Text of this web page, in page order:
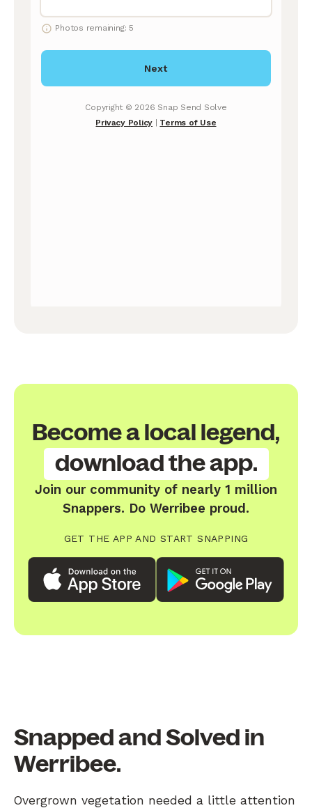
Become a local legend,
download the app.
Join our community of nearly 1 million
Snappers. Do Werribee proud.
GET THE APP AND START SNAPPING
Snapped and Solved in
Werribee.
Overgrown vegetation needed a little attention